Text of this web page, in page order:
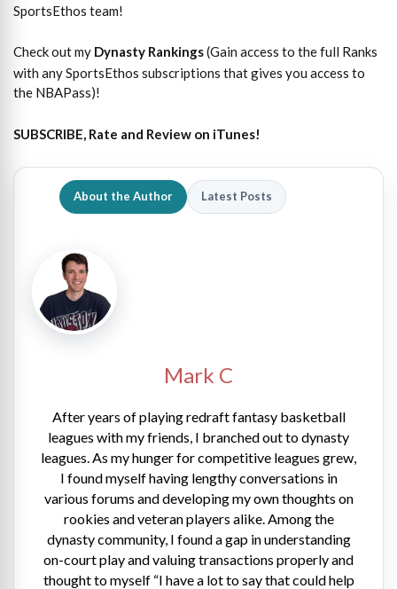
SportsEthos team!
Check out my Dynasty Rankings(Gain access to the full Ranks
with any SportsEthos subscriptions that gives you access to
the NBAPass)!
SUBSCRIBE, Rate and Review on iTunes!
About the Author Latest Posts
Mark C
After years of playing redraft fantasy basketball
leagues with my friends, I branched out to dynasty
leagues. As my hunger for competitive leagues grew,
I found myself having lengthy conversations in
various forums and developing my own thoughts on
rookies and veteran players alike. Among the
dynasty community, I found a gap in understanding
on-court play and valuing transactions properly and
thought to myself “I have a lot to say that could help